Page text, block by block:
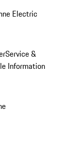
Electric
Service &
Information